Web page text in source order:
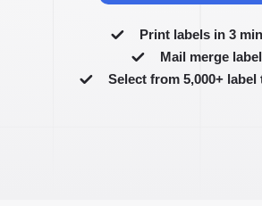
Print labels in 3
Mail merge
Select from 5,000+ label